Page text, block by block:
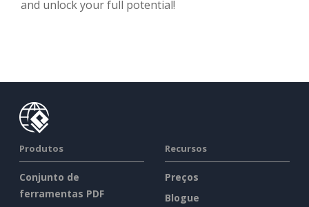
and unlock your full potential!
Produtos
Conjunto de
ferramentas PDF
Recursos
Preços
Blogue